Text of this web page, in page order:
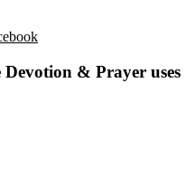
& Prayer uses